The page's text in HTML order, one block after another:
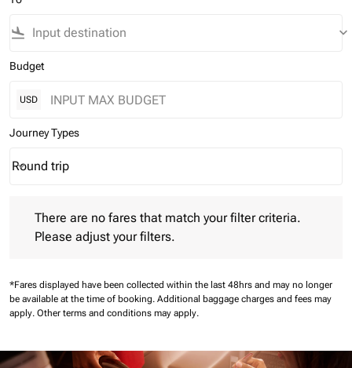
flight_land keyboard_arrow_down
Budget
USD
Journey Types
Journey Types option Round trip Selected
Round trip
keyboard_arrow_down
There are no fares that match your filter criteria.
Please adjust your filters.
*Fares displayed have been collected within the last 48hrs and may no longer
be available at the time of booking. Additional baggage charges and fees may
apply. Other terms and conditions may apply.